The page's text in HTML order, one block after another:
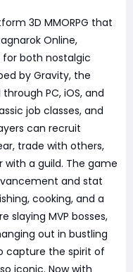
3D MMORPG that
Online,
both nostalgic
by Gravity, the
PC, iOS, and
job classes, and
can recruit
trade with others,
with a guild. The game
and stat
cooking, and a
slaying MVP bosses,
out in bustling
capture the spirit of
iconic. Now with